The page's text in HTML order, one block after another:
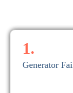
1.
Generator